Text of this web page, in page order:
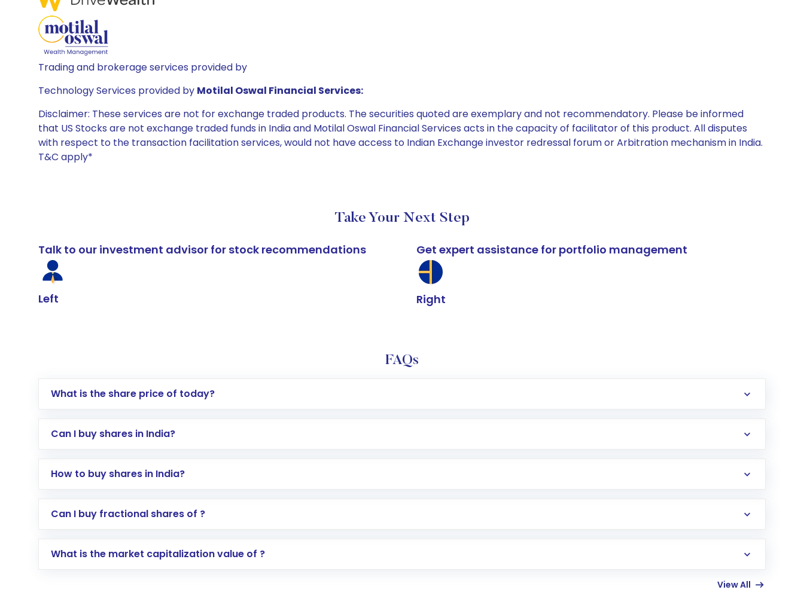
Trading and brokerage services provided by
Technology Services provided by Motilal Oswal Financial Services:
Disclaimer: These services are not for exchange traded products. The securities quoted are exemplary and not recommendatory. Please be informed
that US Stocks are not exchange traded funds in India and Motilal Oswal Financial Services acts in the capacity of facilitator of this product. All disputes
with respect to the transaction facilitation services, would not have access to Indian Exchange investor redressal forum or Arbitration mechanism in India.
T&C apply*
Take Your Next Step
Talk to our investment advisor for stock recommendations
Left
Get expert assistance for portfolio management
Right
FAQs
What is the share price of today?
Can I buy shares in India?
How to buy shares in India?
Direct Investment:Opening an international trading account with Motilal Oswal which includes KYC verification in the US. Your account gets
global shares and start investing in shares of .
Can I buy fractional shares of ?
What is the market capitalization value of ?
View All